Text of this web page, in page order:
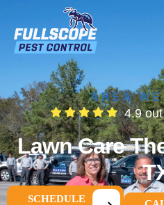
AREA
4.9 out
Lawn Care
SCHEDULE